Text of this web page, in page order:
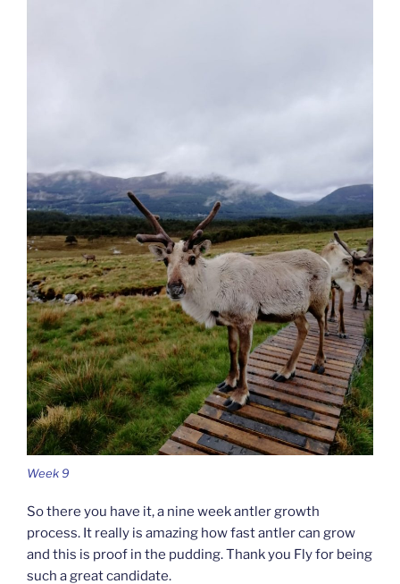
Week 9
So there you have it, a nine week antler growth
process. It really is amazing how fast antler can grow
and this is proof in the pudding. Thank you Fly for being
such a great candidate.